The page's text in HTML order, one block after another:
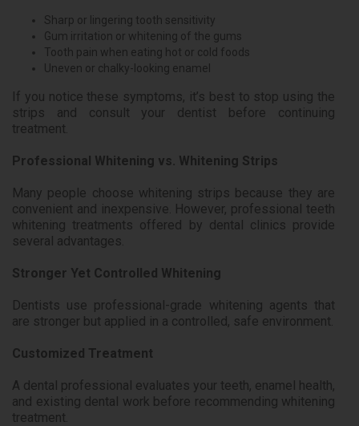
Sharp or lingering tooth sensitivity
Gum irritation or whitening of the gums
Tooth pain when eating hot or cold foods
Uneven or chalky-looking enamel
If you notice these symptoms, it’s best to stop using the
strips and consult your dentist before continuing
treatment.
Professional Whitening vs. Whitening Strips
Many people choose whitening strips because they are
convenient and inexpensive. However, professional teeth
whitening treatments offered by dental clinics provide
several advantages.
Stronger Yet Controlled Whitening
Dentists use professional-grade whitening agents that
are stronger but applied in a controlled, safe environment.
Customized Treatment
A dental professional evaluates your teeth, enamel health,
and existing dental work before recommending whitening
treatment.